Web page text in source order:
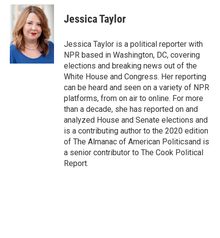
c
o
o
k
i
t
t
e
r
n
k
e
d
I
n
Jessica Taylor
Jessica Taylor is a political reporter with
NPR based in Washington, DC, covering
elections and breaking news out of the
White House and Congress. Her reporting
can be heard and seen on a variety of NPR
platforms, from on air to online. For more
than a decade, she has reported on and
analyzed House and Senate elections and
is a contributing author to the 2020 edition
of The Almanac of American Politicsand is
a senior contributor to The Cook Political
Report.